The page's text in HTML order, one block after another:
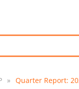
» Quarter Report: